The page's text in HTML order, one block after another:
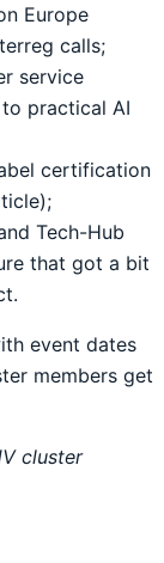
Europe
calls;
service
practical AI
certification
Tech-Hub
that got a bit
event dates
members get
cluster